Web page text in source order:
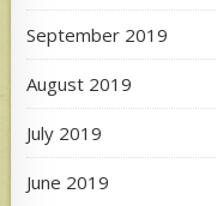
September 2019
August 2019
July 2019
June 2019